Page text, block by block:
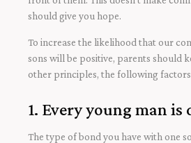
should give you hope.
To increase the likelihood that our
sons will be positive, parents should
other principles, the following
1. Every young man is
The type of bond you have with one